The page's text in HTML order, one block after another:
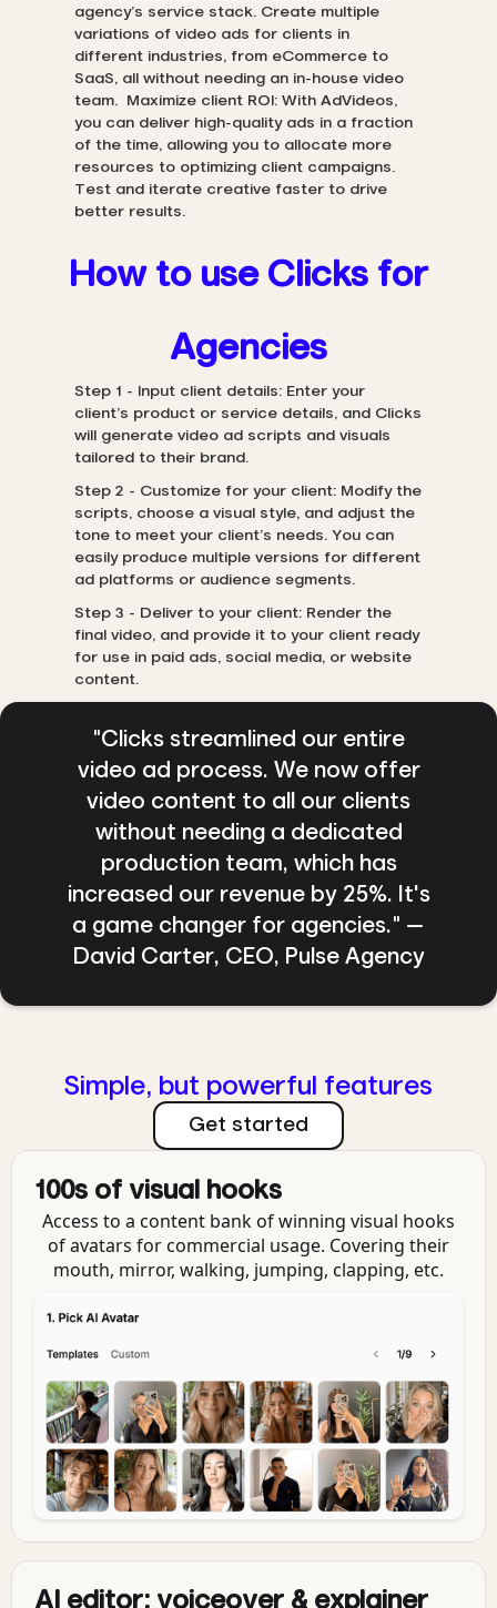
agency’s service stack. Create multiple
variations of video ads for clients in
different industries, from eCommerce to
SaaS, all without needing an in-house video
team. Maximize client ROI: With AdVideos,
you can deliver high-quality ads in a fraction
of the time, allowing you to allocate more
resources to optimizing client campaigns.
Test and iterate creative faster to drive
better results.
How to use Clicks for
Agencies
Step 1 - Input client details: Enter your
client’s product or service details, and Clicks
will generate video ad scripts and visuals
tailored to their brand.
Step 2 - Customize for your client: Modify the
scripts, choose a visual style, and adjust the
tone to meet your client’s needs. You can
easily produce multiple versions for different
ad platforms or audience segments.
Step 3 - Deliver to your client: Render the
final video, and provide it to your client ready
for use in paid ads, social media, or website
content.
"Clicks streamlined our entire
video ad process. We now offer
video content to all our clients
without needing a dedicated
production team, which has
increased our revenue by 25%. It's
a game changer for agencies." —
David Carter, CEO, Pulse Agency
Simple, but powerful features
Get started
100s of visual hooks
Access to a content bank of winning visual hooks
of avatars for commercial usage. Covering their
mouth, mirror, walking, jumping, clapping, etc.
AI editor: voiceover & explainer